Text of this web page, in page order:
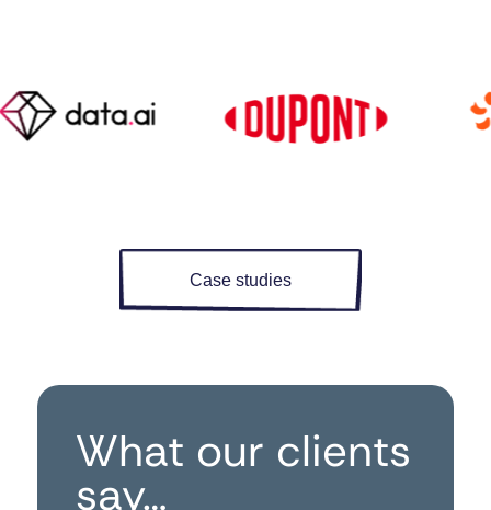
Case studies
What our clients
say…